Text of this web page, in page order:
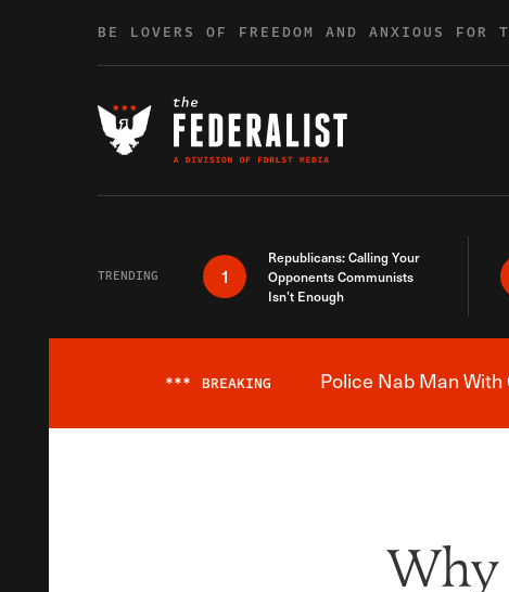
BE LOVERS OF FREEDOM AND ANXIOUS FOR
TRENDING 1
Republicans: Calling Your
Opponents Communists
Isn’t Enough
*** BREAKING Police Nab Man
Why